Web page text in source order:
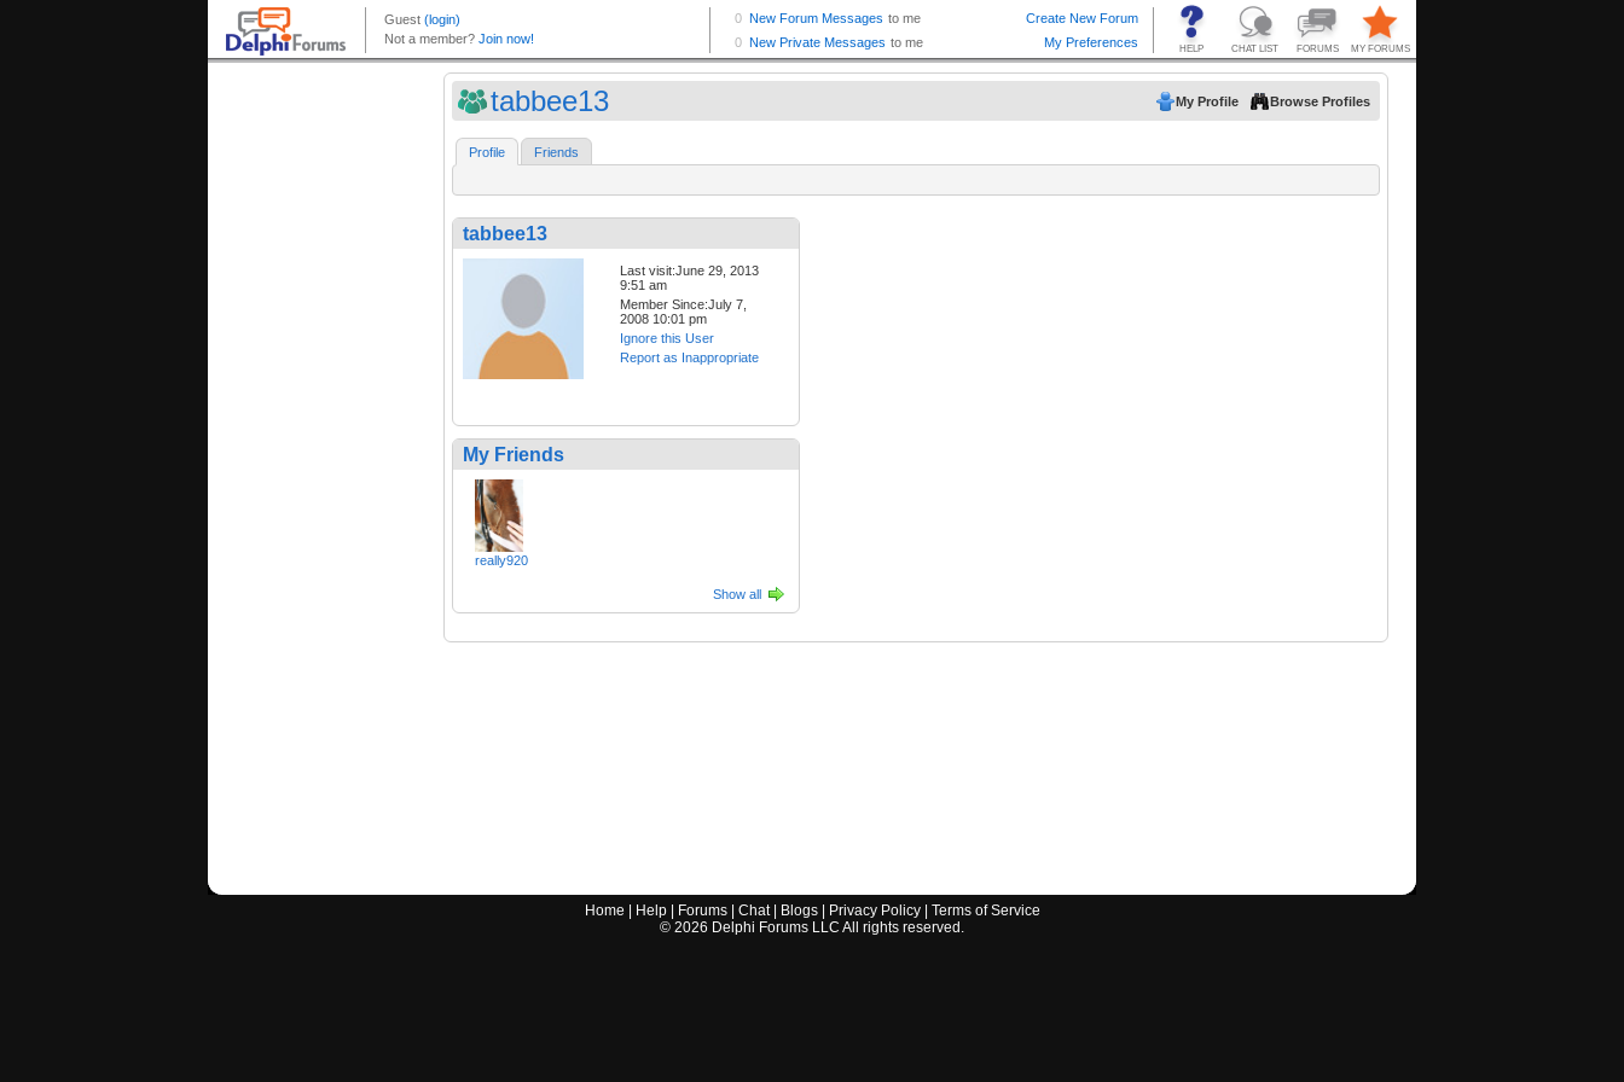
tabbee13 My Profile Browse Profiles
Profile Friends
tabbee13
Last visit:June 29, 2013
9:51 am
Member Since:July 7,
2008 10:01 pm
Ignore this User
Report as Inappropriate
My Friends
really920
Show all
Home Help| Forums| Chat| Blogs| Privacy Policy| Terms of Service
© 2026 Delphi Forums LLC All rights reserved.